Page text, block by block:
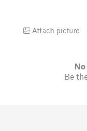
Attach picture
Be